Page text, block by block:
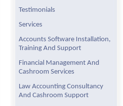
Testimonials
Services
Accounts Software Installation,
Training And Support
Financial Management And
Cashroom Services
Law Accounting Consultancy
And Cashroom Support